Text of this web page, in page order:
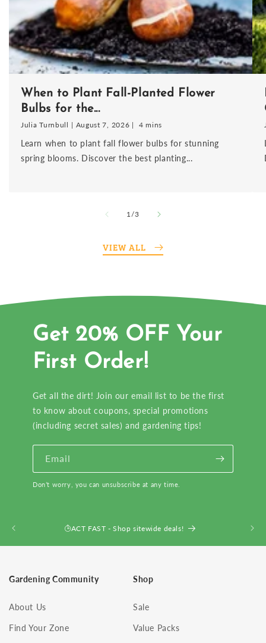
When to Plant Fall-Planted Flower
Bulbs for the...
Julia Turnbull August 7, 2026 4 mins
Learn when to plant fall flower bulbs for stunning
spring blooms. Discover the best planting...
1 /of
3
VIEW ALL
Get 20% OFF Your
First Order!
Get all the dirt! Join our email list to be the first
to know about coupons, special promotions
(including secret sales) and gardening tips!
Email
Don’t worry, you can unsubscribe at any time.
ACT FAST - Shop sitewide deals!
Gardening Community
About Us
Find Your Zone
Shop
Sale
Value Packs